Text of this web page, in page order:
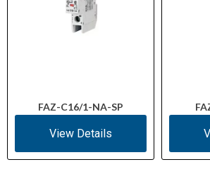
FAZ-C16/1-NA-SP
View Details